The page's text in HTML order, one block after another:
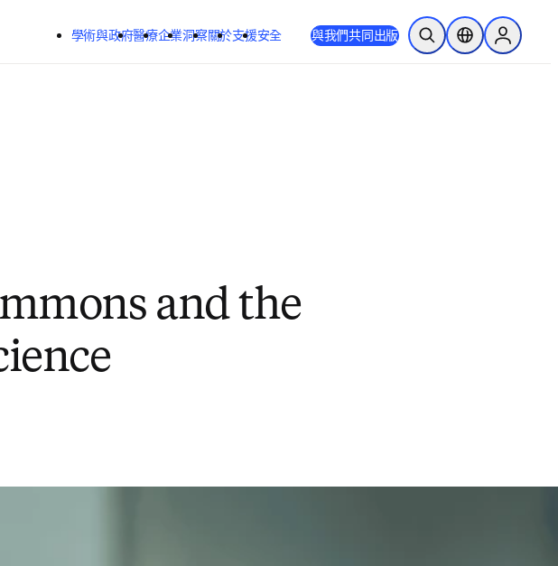
學術與政府醫療企業洞察關於支援安全 與我們共同出版 公開搜尋位置選擇器Sign in to
and the